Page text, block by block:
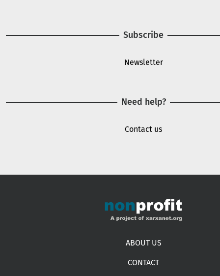
Subscribe
Newsletter
Need help?
Contact us
ABOUT US
CONTACT